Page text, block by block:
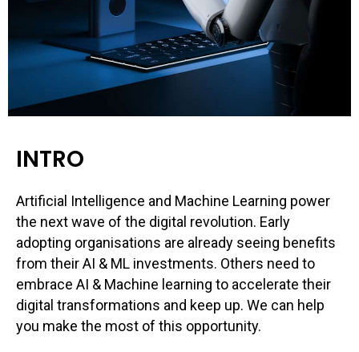
INTRO
Artificial Intelligence and Machine Learning power
the next wave of the digital revolution. Early
adopting organisations are already seeing benefits
from their AI & ML investments. Others need to
embrace AI & Machine learning to accelerate their
digital transformations and keep up. We can help
you make the most of this opportunity.